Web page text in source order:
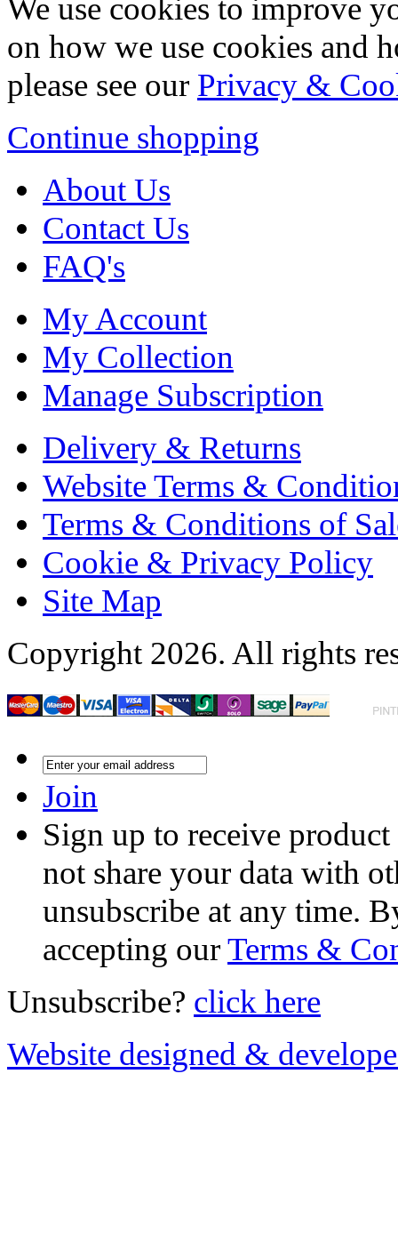
We use cookies to improve
on how we use cookies and
please see our Privacy &
Continue shopping
About Us
Contact Us
FAQ's
My Account
My Collection
Manage Subscription
Delivery & Returns
Website Terms &
Terms & Conditions of
Cookie & Privacy Policy
Site Map
Copyright 2026. All rights
Join
Sign up to receive
not share your data with
unsubscribe at any time.
accepting ourTerms &
Unsubscribe? click here
Website designed &